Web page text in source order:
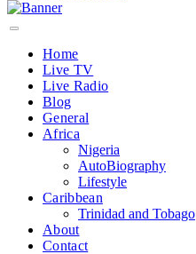
Home
Live TV
Live Radio
Blog
General
Africa
Nigeria
AutoBiography
Lifestyle
Caribbean
Trinidad and Tobago
About
Contact